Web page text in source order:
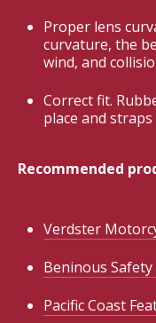
Proper lens
curvature, the
wind, and
Correct fit.
place and
Recommended
Verdster
Beninous Safety
Pacific Coast